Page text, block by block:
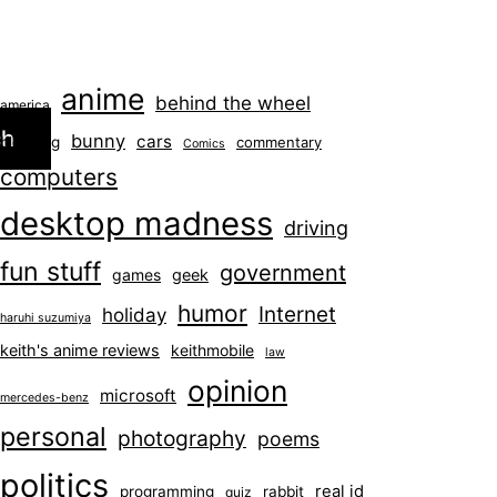
america anime behind the wheel
blogging bunny cars Comics commentary
computers
desktop madness driving
fun stuff games geek government
haruhi suzumiya holiday humor Internet
keith's anime reviews keithmobile law
mercedes-benz microsoft opinion
personal photography poems
politics programming quiz rabbit real id